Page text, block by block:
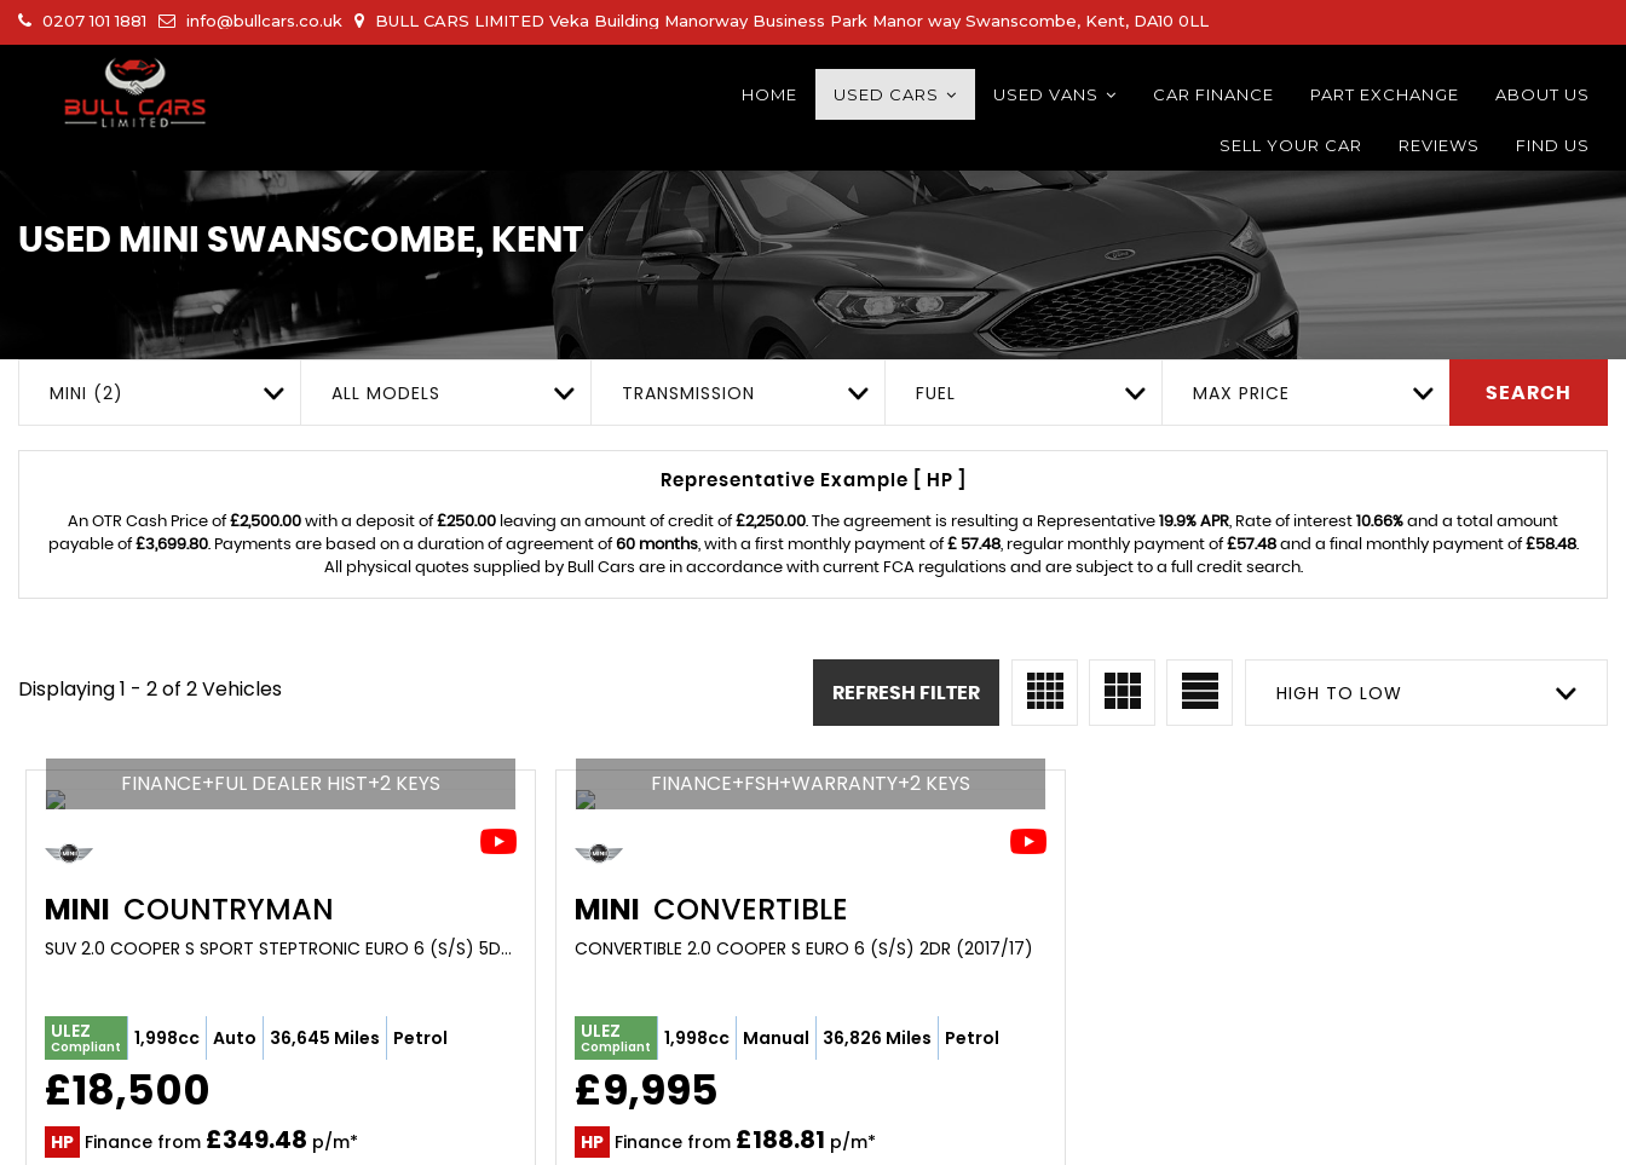
0207 101 1881 info@bullcars.co.uk BULL CARS LIMITED Veka Building Manorway Business Park Manor way Swanscombe, Kent, DA10 0LL
HOME USED CARS USED VANS CAR FINANCE PART EXCHANGE ABOUT US
SELL YOUR CAR REVIEWS FIND US
USED MINI SWANSCOMBE, KENT
MINI (2) ALL MODELS TRANSMISSION FUEL MAX PRICE SEARCH
Representative Example [ HP ]
An OTR Cash Price of£2,500.00 with a deposit of£250.00 leaving an amount of credit of£2,250.00. The agreement is resulting a Representative 19.9% APR, Rate of interest 10.66% and a total amount
payable of£3,699.80. Payments are based on a duration of agreement of60 months, with a first monthly payment of£ 57.48, regular monthly payment of£57.48and a final monthly payment of£58.48.
All physical quotes supplied by Bull Cars are in accordance with current FCA regulations and are subject to a full credit search.
Displaying 1 - 2 of 2 Vehicles HIGH TO LOW
REFRESH FILTER
FINANCE+FUL DEALER HIST+2 KEYS
MINI COUNTRYMAN
SUV 2.0 COOPER S SPORT STEPTRONIC EURO 6 (S/S) 5DR (2021/21)
ULEZ
Compliant 1,998cc Auto 36,645 Miles Petrol
£18,500
HP Finance from £349.48 p/m*
FINANCE+FSH+WARRANTY+2 KEYS
MINI CONVERTIBLE
CONVERTIBLE 2.0 COOPER S EURO 6 (S/S) 2DR (2017/17)
ULEZ
Compliant 1,998cc Manual 36,826 Miles Petrol
£9,995
HP Finance from £188.81 p/m*